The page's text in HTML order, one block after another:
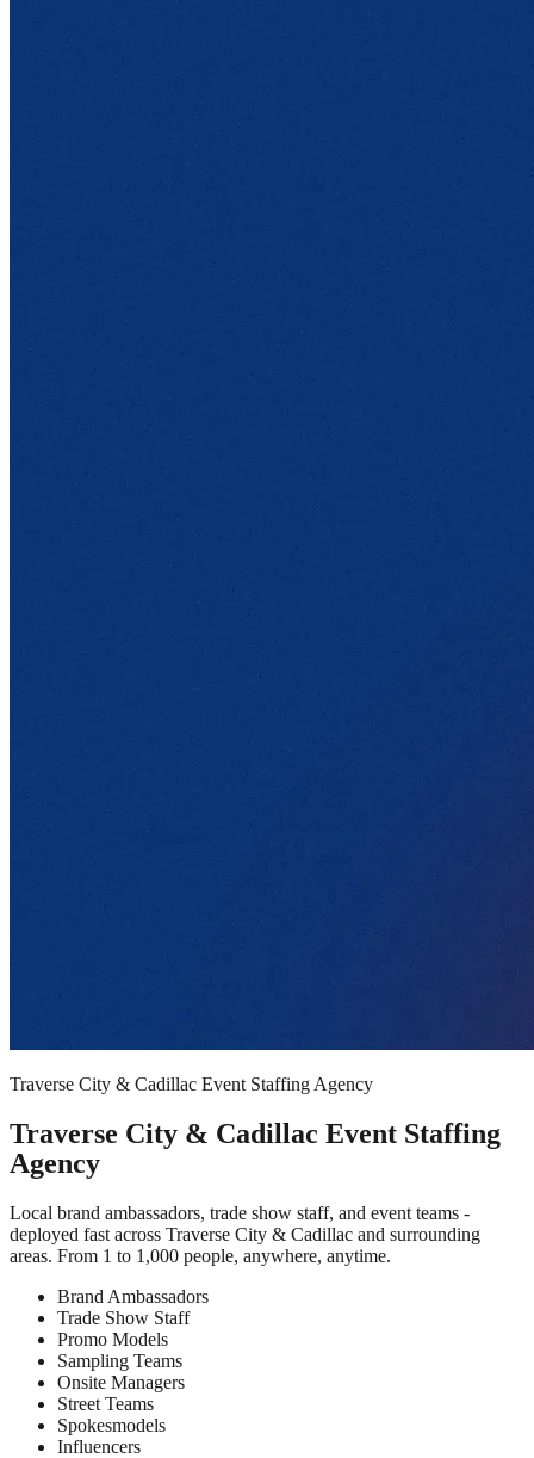
Traverse City & Cadillac Event Staffing Agency
Traverse City & Cadillac Event Staffing
Agency
Local brand ambassadors, trade show staff, and event teams -
deployed fast across Traverse City & Cadillac and surrounding
areas. From 1 to 1,000 people, anywhere, anytime.
Brand Ambassadors
Trade Show Staff
Promo Models
Sampling Teams
Onsite Managers
Street Teams
Spokesmodels
Influencers